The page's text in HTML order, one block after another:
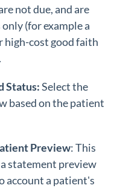
not due, and are
(for example a
high-cost good faith
Status:Select the
based on the patient
Preview: This
statement preview
account a patient's